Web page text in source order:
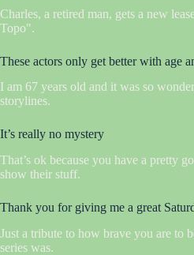
Charles, a retired man, gets a new
Topo".
These actors only get better with age
I am 67 years old and it was so
storylines.
It’s really no mystery
That’s ok because you have a pretty
show their stuff.
Thank you for giving me a great
Just a tribute to how brave you are to
series was.